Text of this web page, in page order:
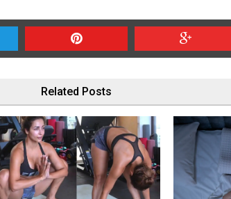
Related Posts